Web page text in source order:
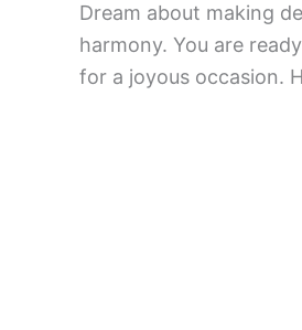
Dream about making
harmony. You are
for a joyous occasion.